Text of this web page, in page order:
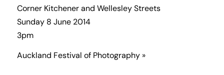
Corner Kitchener and Wellesley Streets
Sunday 8 June 2014
3pm
Auckland Festival of Photography »